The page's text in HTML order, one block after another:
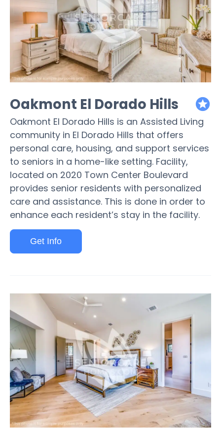
Oakmont El Dorado Hills
Oakmont El Dorado Hills is an Assisted Living
community in El Dorado Hills that offers
personal care, housing, and support services
to seniors in a home-like setting. Facility,
located on 2020 Town Center Boulevard
provides senior residents with personalized
care and assistance. This is done in order to
enhance each resident’s stay in the facility.
Get Info
featured